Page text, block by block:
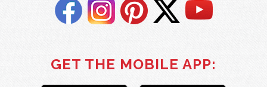
GET THE MOBILE APP: